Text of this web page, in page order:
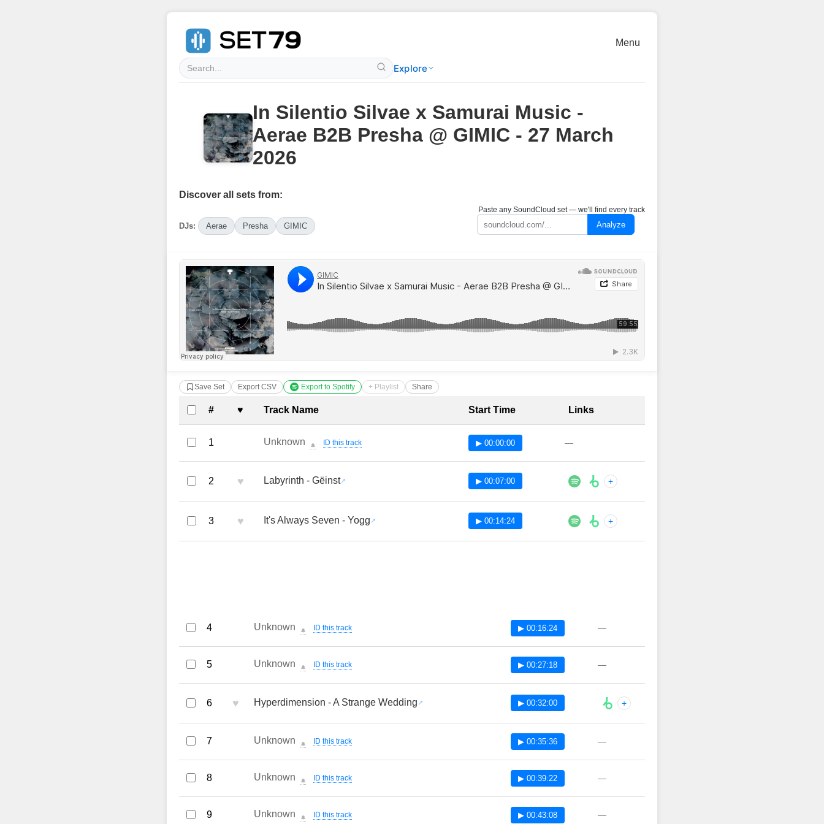
Explore
Menu
In Silentio Silvae x Samurai Music -
Aerae B2B Presha @ GIMIC - 27 March
2026
Discover all sets from:
DJs: Aerae Presha GIMIC
Paste any SoundCloud set — we'll find every track
Analyze
Save Set Export CSV Export to Spotify + Playlist Share
Complete Tracklist with Timestamps
# ♥ Track Name Start Time Links
1 Unknown 🔔 ID this track ▶ 00:00:00 —
2 ♥ Labyrinth - Gëinst ▶ 00:07:00 +
3 ♥ It's Always Seven - Yogg ▶ 00:14:24 +
4 Unknown 🔔 ID this track ▶ 00:16:24 —
5 Unknown 🔔 ID this track ▶ 00:27:18 —
6 ♥ Hyperdimension - A Strange Wedding ▶ 00:32:00 +
7 Unknown 🔔 ID this track ▶ 00:35:36 —
8 Unknown 🔔 ID this track ▶ 00:39:22 —
9 Unknown 🔔 ID this track ▶ 00:43:08 —